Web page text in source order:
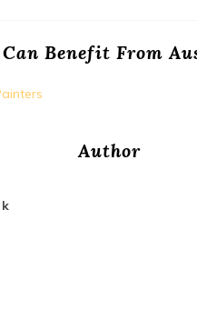
Can Benefit From
Author